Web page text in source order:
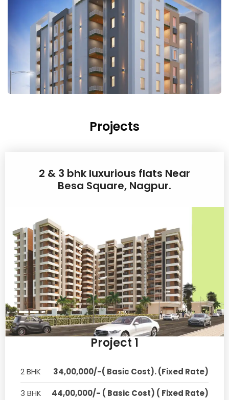
Projects
2 & 3 bhk luxurious flats Near
Besa Square, Nagpur.
Project 1
2 BHK
34,00,000/-( Basic Cost). (Fixed Rate)
3 BHK
44,00,000/- ( Basic Cost) ( Fixed Rate)